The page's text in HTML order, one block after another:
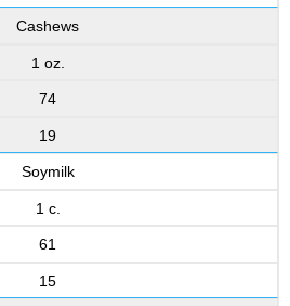
Cashews
1 oz.
74
19
Soymilk
1 c.
61
15